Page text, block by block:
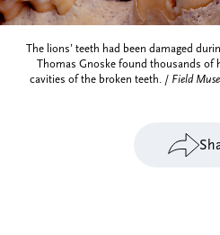
The lions’ teeth had been damaged
Thomas Gnoske found thousands of
cavities of the broken teeth. / Field